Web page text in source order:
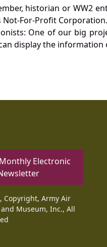
historian or WW2
Not-For-Profit
One of our big
display the information
Electronic
Copyright, Army Air
Museum, Inc., All